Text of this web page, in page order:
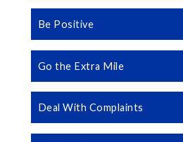
Be Positive
Go the Extra Mile
Deal With Complaints